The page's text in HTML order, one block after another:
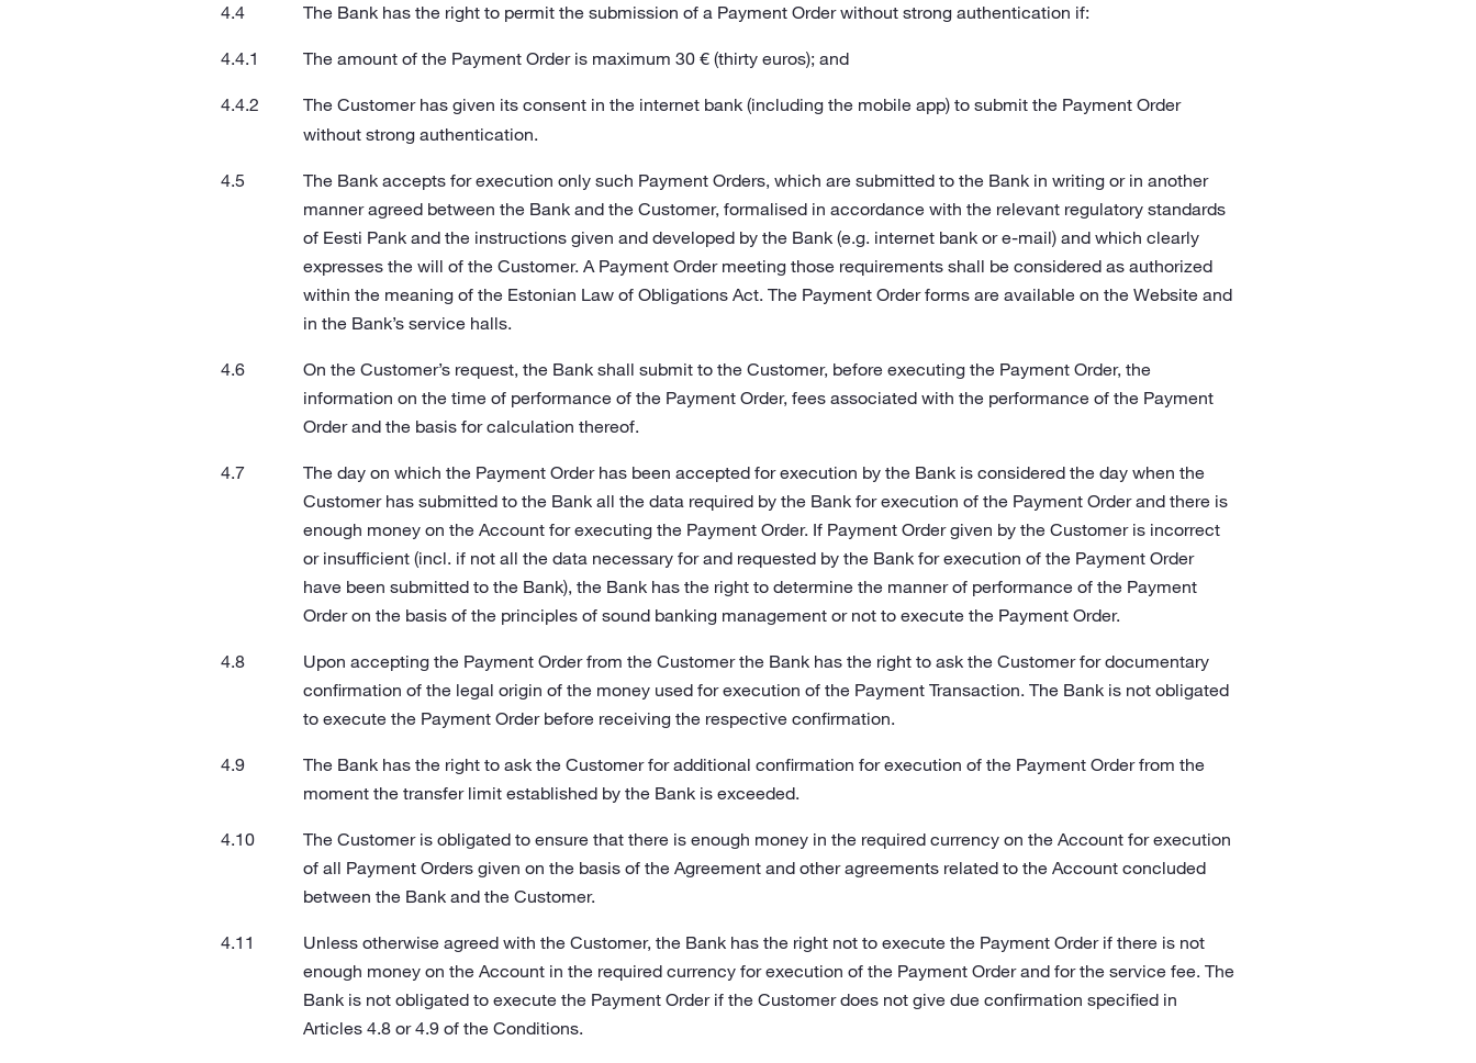
The Bank has the right to permit the submission of a Payment Order without strong authentication if:
The amount of the Payment Order is maximum 30 € (thirty euros); and
The Customer has given its consent in the internet bank (including the mobile app) to submit the Payment Order
without strong authentication.
The Bank accepts for execution only such Payment Orders, which are submitted to the Bank in writing or in another
manner agreed between the Bank and the Customer, formalised in accordance with the relevant regulatory standards
of Eesti Pank and the instructions given and developed by the Bank (e.g. internet bank or e-mail) and which clearly
expresses the will of the Customer. A Payment Order meeting those requirements shall be considered as authorized
within the meaning of the Estonian Law of Obligations Act. The Payment Order forms are available on the Website and
in the Bank’s service halls.
On the Customer’s request, the Bank shall submit to the Customer, before executing the Payment Order, the
information on the time of performance of the Payment Order, fees associated with the performance of the Payment
Order and the basis for calculation thereof.
The day on which the Payment Order has been accepted for execution by the Bank is considered the day when the
Customer has submitted to the Bank all the data required by the Bank for execution of the Payment Order and there is
enough money on the Account for executing the Payment Order. If Payment Order given by the Customer is incorrect
or insufficient (incl. if not all the data necessary for and requested by the Bank for execution of the Payment Order
have been submitted to the Bank), the Bank has the right to determine the manner of performance of the Payment
Order on the basis of the principles of sound banking management or not to execute the Payment Order.
Upon accepting the Payment Order from the Customer the Bank has the right to ask the Customer for documentary
confirmation of the legal origin of the money used for execution of the Payment Transaction. The Bank is not obligated
to execute the Payment Order before receiving the respective confirmation.
The Bank has the right to ask the Customer for additional confirmation for execution of the Payment Order from the
moment the transfer limit established by the Bank is exceeded.
The Customer is obligated to ensure that there is enough money in the required currency on the Account for execution
of all Payment Orders given on the basis of the Agreement and other agreements related to the Account concluded
between the Bank and the Customer.
Unless otherwise agreed with the Customer, the Bank has the right not to execute the Payment Order if there is not
enough money on the Account in the required currency for execution of the Payment Order and for the service fee. The
Bank is not obligated to execute the Payment Order if the Customer does not give due confirmation specified in
Articles 4.8 or 4.9 of the Conditions.